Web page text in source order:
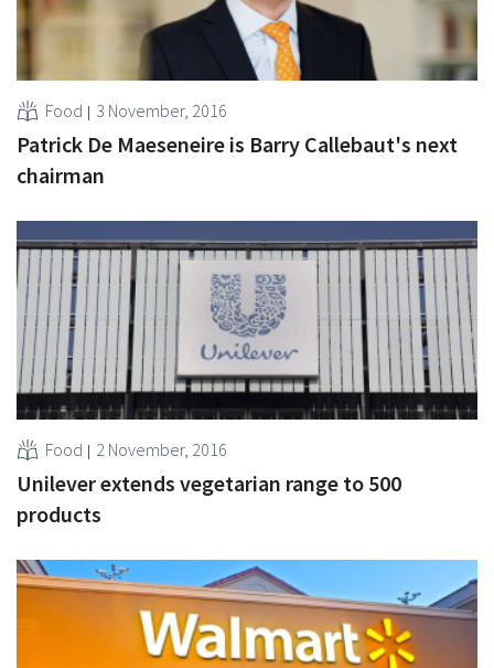
Food 3 November, 2016
Patrick De Maeseneire is Barry Callebaut's next
chairman
Food 2 November, 2016
Unilever extends vegetarian range to 500
products